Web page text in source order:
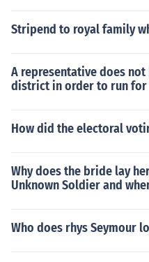
Stripend to royal family
A representative does
district in order to run for
How did the electoral
Why does the bride lay
Unknown Soldier and
Who does rhys Seymour